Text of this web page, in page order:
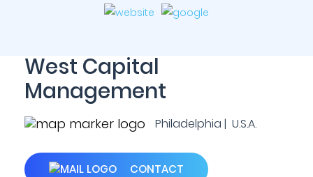
West Capital
Management
Philadelphia | U.S.A.
CONTACT